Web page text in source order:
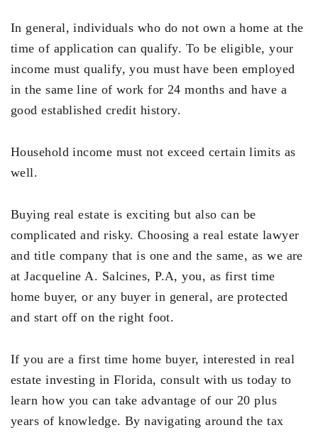
Download e-Book
Blog
Scholarship
Legal Insurance Plans
Recording Fee & Documentary Tax Calculator
Premium Rate Calculator
Closing Cost Calculator
Buyer Closing Cost Calculator
Critical Dates Calculator
Contact Us
In general, individuals who do not own a home at the
time of application can qualify. To be eligible, your
income must qualify, you must have been employed
in the same line of work for 24 months and have a
good established credit history.
Household income must not exceed certain limits as
well.
Buying real estate is exciting but also can be
complicated and risky. Choosing a real estate lawyer
and title company that is one and the same, as we are
at Jacqueline A. Salcines, P.A, you, as first time
home buyer, or any buyer in general, are protected
and start off on the right foot.
If you are a first time home buyer, interested in real
estate investing in Florida, consult with us today to
learn how you can take advantage of our 20 plus
years of knowledge. By navigating around the tax